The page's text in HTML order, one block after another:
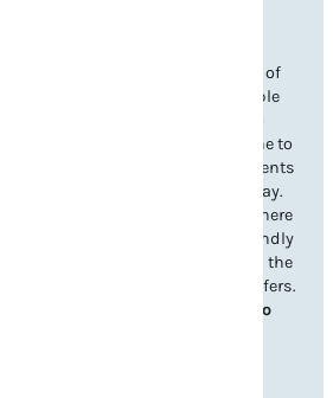
atmosphere and diverse lineup of
destination for unforgettable
round. From signature festivals to
there’s something for everyone to
is simple—just explore our events
what’s happening during your stay.
and Southern hospitality are here
lively music festival, a family-friendly
seasonal celebration. Don’t miss the
in all Williamson County offers.
events and book your trip to